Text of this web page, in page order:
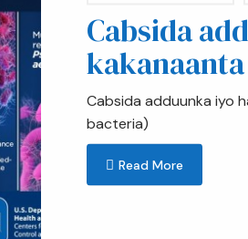
Cabsida
Cabsida adduunka iyo
bacteria)
Read More